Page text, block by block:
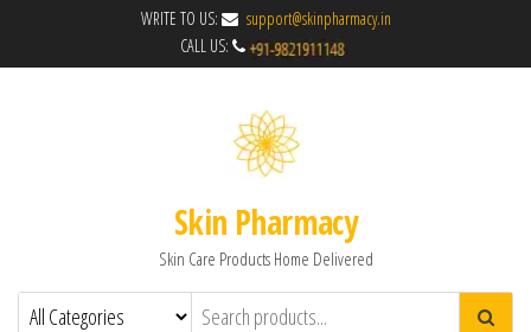
WRITE TO US:
support@skinpharmacy.in
CALL US:
Skin Pharmacy
Skin Care Products Home Delivered